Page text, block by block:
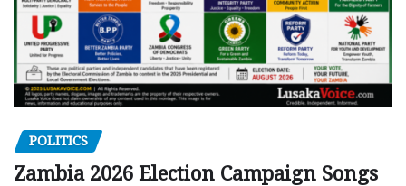
POLITICS
Zambia 2026 Election Campaign Songs